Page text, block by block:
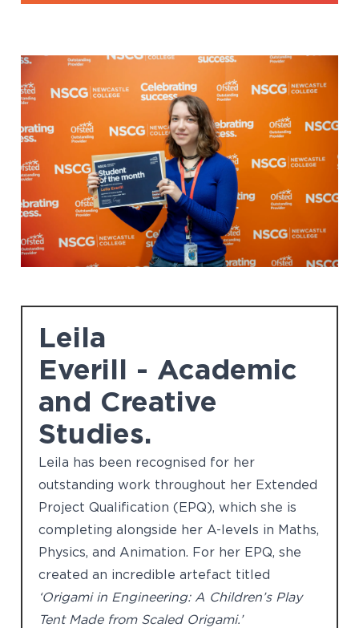
Leila
Everill - Academic
and Creative
Studies.
Leila has been recognised for her
outstanding work throughout her Extended
Project Qualification (EPQ), which she is
completing alongside her A-levels in Maths,
Physics, and Animation. For her EPQ, she
created an incredible artefact titled
‘Origami in Engineering: A Children’s Play
Tent Made from Scaled Origami.’